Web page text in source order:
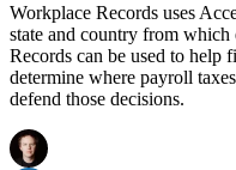
Workplace Records uses
state and country from
Records can be used to help
determine where payroll
defend those decisions.